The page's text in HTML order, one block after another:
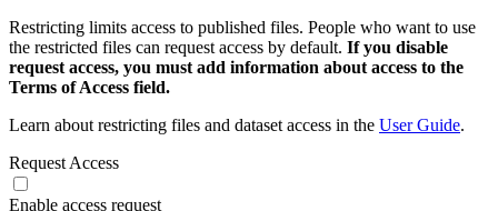
Restricting limits access to published files. People who want to use
the restricted files can request access by default. If you disable
request access, you must add information about access to the
Terms of Access field.
Learn about restricting files and dataset access in the User Guide.
Request Access
Enable access request